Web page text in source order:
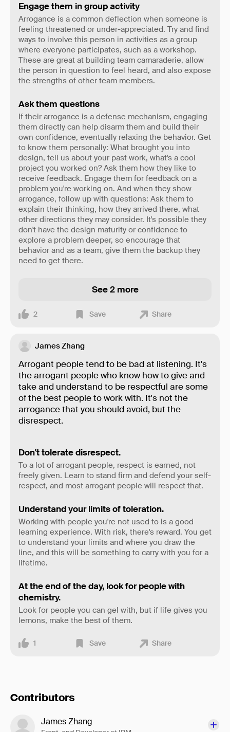
Engage them in group activity
Arrogance is a common deflection when someone is
feeling threatened or under-appreciated. Try and find
ways to involve this person in activities as a group
where everyone participates, such as a workshop.
These are great at building team camaraderie, allow
the person in question to feel heard, and also expose
the strengths of other team members.
Ask them questions
If their arrogance is a defense mechanism, engaging
them directly can help disarm them and build their
own confidence, eventually relaxing the behavior. Get
to know them personally: What brought you into
design, tell us about your past work, what's a cool
project you worked on? Ask them how they like to
receive feedback. Engage them for feedback on a
problem you're working on. And when they show
arrogance, follow up with questions: Ask them to
explain their thinking, how they arrived there, what
other directions they may consider. It's possible they
don't have the design maturity or confidence to
explore a problem deeper, so encourage that
behavior and as a team, give them the backup they
need to get there.
See 2 more
2 Save Share
James Zhang
Arrogant people tend to be bad at listening. It's
the arrogant people who know how to give and
take and understand to be respectful are some
of the best people to work with. It's not the
arrogance that you should avoid, but the
disrespect.
Don't tolerate disrespect.
To a lot of arrogant people, respect is earned, not
freely given. Learn to stand firm and defend your self-
respect, and most arrogant people will respect that.
Understand your limits of toleration.
Working with people you're not used to is a good
learning experience. With risk, there's reward. You get
to understand your limits and where you draw the
line, and this will be something to carry with you for a
lifetime.
At the end of the day, look for people with
chemistry.
Look for people you can gel with, but if life gives you
lemons, make the best of them.
1 Save Share
Contributors
James Zhang